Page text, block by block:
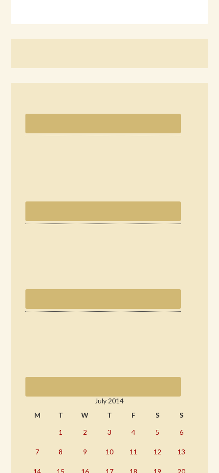
July 2014
M
T W T F S S
1 2 3 4 5 6
7 8 9 10 11 12 13
14 15 16 17 18 19 20